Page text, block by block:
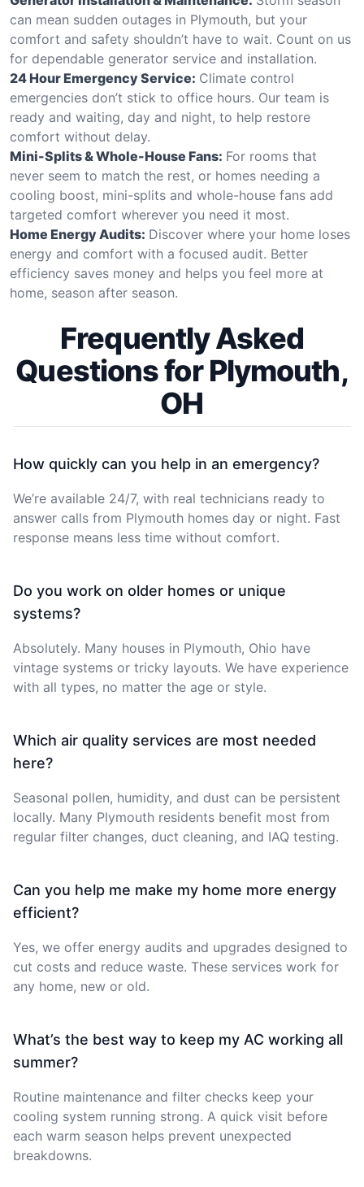
can mean sudden outages in Plymouth, but your
comfort and safety shouldn’t have to wait. Count on us
for dependable generator service and installation.
24 Hour Emergency Service: Climate control
emergencies don’t stick to office hours. Our team is
ready and waiting, day and night, to help restore
comfort without delay.
Mini-Splits & Whole-House Fans: For rooms that
never seem to match the rest, or homes needing a
cooling boost, mini-splits and whole-house fans add
targeted comfort wherever you need it most.
Home Energy Audits: Discover where your home loses
energy and comfort with a focused audit. Better
efficiency saves money and helps you feel more at
home, season after season.
Frequently Asked
Questions for Plymouth,
OH
How quickly can you help in an emergency?
We’re available 24/7, with real technicians ready to
answer calls from Plymouth homes day or night. Fast
response means less time without comfort.
Do you work on older homes or unique
systems?
Absolutely. Many houses in Plymouth, Ohio have
vintage systems or tricky layouts. We have experience
with all types, no matter the age or style.
Which air quality services are most needed
here?
Seasonal pollen, humidity, and dust can be persistent
locally. Many Plymouth residents benefit most from
regular filter changes, duct cleaning, and IAQ testing.
Can you help me make my home more energy
efficient?
Yes, we offer energy audits and upgrades designed to
cut costs and reduce waste. These services work for
any home, new or old.
What’s the best way to keep my AC working all
summer?
Routine maintenance and filter checks keep your
cooling system running strong. A quick visit before
each warm season helps prevent unexpected
breakdowns.